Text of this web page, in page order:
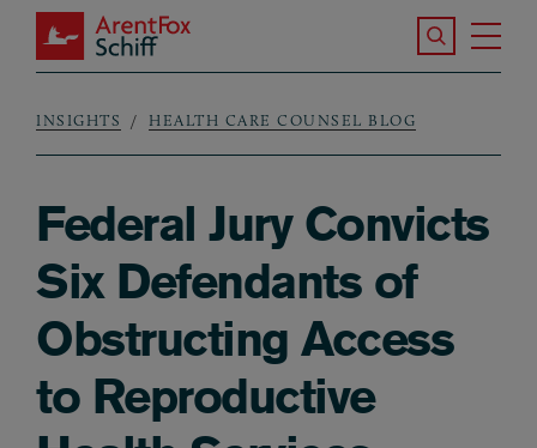
Skip to main content
ArentFox Schiff
Search the
Breadcrumb
INSIGHTS HEALTH CARE COUNSEL BLOG
Federal Jury Convicts
Six Defendants of
Obstructing Access
to Reproductive